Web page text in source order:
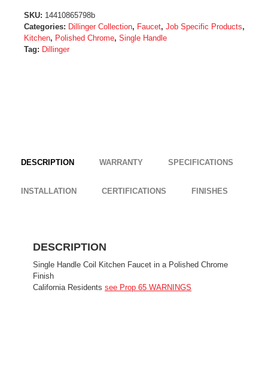
SKU: 14410865798b
Categories: Dillinger Collection, Faucet, Job Specific Products,
Kitchen, Polished Chrome, Single Handle
Tag: Dillinger
DESCRIPTION WARRANTY SPECIFICATIONS
INSTALLATION CERTIFICATIONS FINISHES
DESCRIPTION
Single Handle Coil Kitchen Faucet in a Polished Chrome
Finish
California Residents see Prop 65 WARNINGS